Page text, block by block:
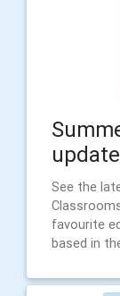
See the
favourite
based in